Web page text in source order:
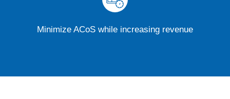
Minimize ACoS while increasing revenue